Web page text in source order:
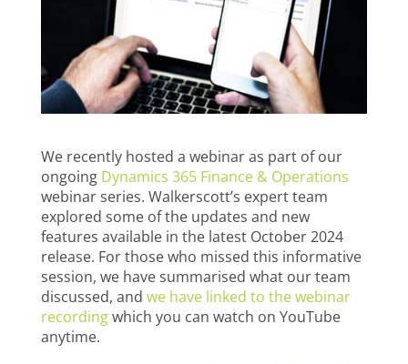
We recently hosted a webinar as part of our
ongoing Dynamics 365 Finance & Operations
webinar series. Walkerscott’s expert team
explored some of the updates and new
features available in the latest October 2024
release. For those who missed this informative
session, we have summarised what our team
discussed, and we have linked to the webinar
recordingwhich you can watch on YouTube
anytime.